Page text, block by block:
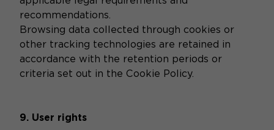
recommendations.
Browsing data collected through cookies or
other tracking technologies are retained in
accordance with the retention periods or
criteria set out in the Cookie Policy.
9. User rights